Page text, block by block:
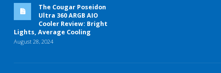
The Cougar Poseidon
Ultra 360 ARGB AIO
Cooler Review: Bright
Lights, Average Cooling
August 28, 2024